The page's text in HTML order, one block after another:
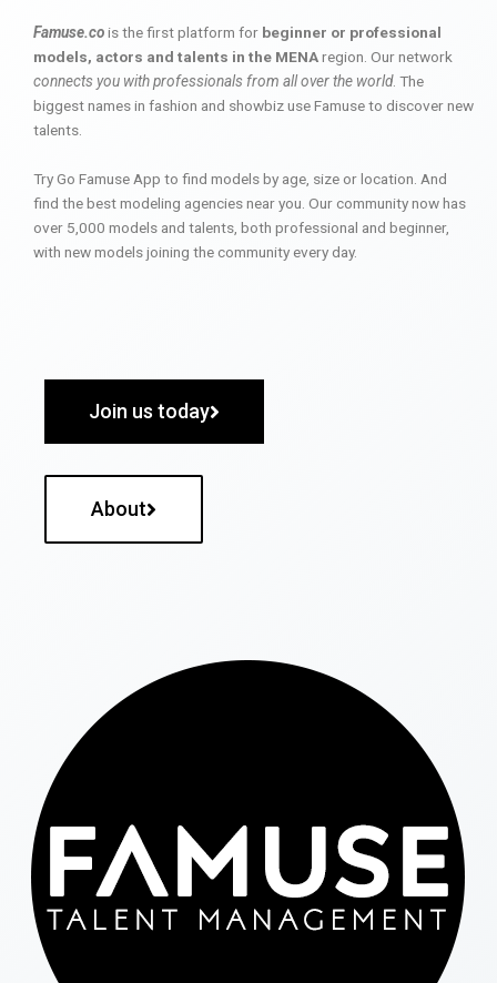
Famuse.cois the first platform for beginner or professional
models, actors and talents in the MENAregion. Our network
connects you with professionals from all over the world. The
biggest names in fashion and showbiz use Famuse to discover new
talents.
Try Go Famuse App to find models by age, size or location. And
find the best modeling agencies near you. Our community now has
over 5,000 models and talents, both professional and beginner,
with new models joining the community every day.
Join us today
About